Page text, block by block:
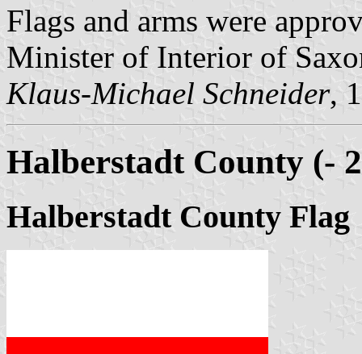
Flags and arms were
Minister of Interior of
Klaus-Michael Schneider,
Halberstadt County (-
Halberstadt County Flag